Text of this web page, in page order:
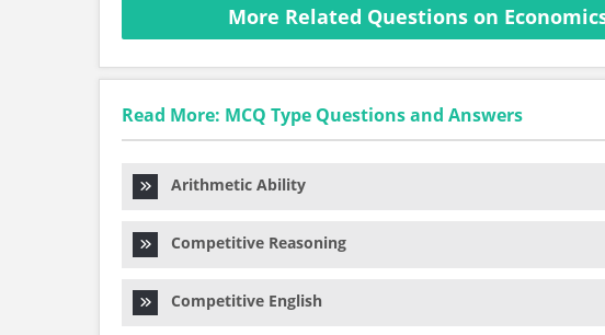
More Related Questions on
Read More: MCQ Type Questions and Answers
Arithmetic Ability
Competitive Reasoning
Competitive English